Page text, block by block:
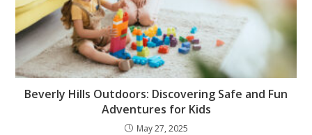
Beverly Hills Outdoors: Discovering Safe and Fun
Adventures for Kids
May 27, 2025